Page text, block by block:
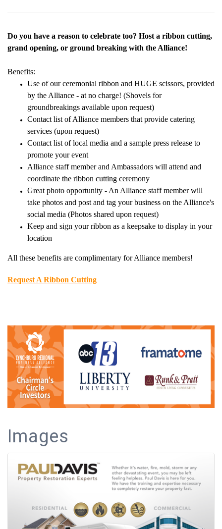
Do you have a reason to celebrate too? Host a ribbon cutting,
grand opening, or ground breaking with the Alliance!
Benefits:
Use of our ceremonial ribbon and HUGE scissors, provided
by the Alliance - at no charge! (Shovels for
groundbreakings available upon request)
Contact list of Alliance members that provide catering
services (upon request)
Contact list of local media and a sample press release to
promote your event
Alliance staff member and Ambassadors will attend and
coordinate the ribbon cutting ceremony
Great photo opportunity - An Alliance staff member will
take photos and post and tag your business on the Alliance's
social media (Photos shared upon request)
Keep and sign your ribbon as a keepsake to display in your
location
All these benefits are complimentary for Alliance members!
Request A Ribbon Cutting
Images